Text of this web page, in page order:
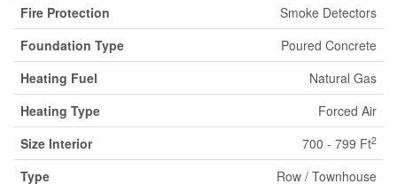
Fire Protection
Smoke Detectors
Foundation Type
Poured Concrete
Heating Fuel
Natural Gas
Heating Type
Forced Air
Size Interior
700 - 799 Ft2
Type Row / Townhouse